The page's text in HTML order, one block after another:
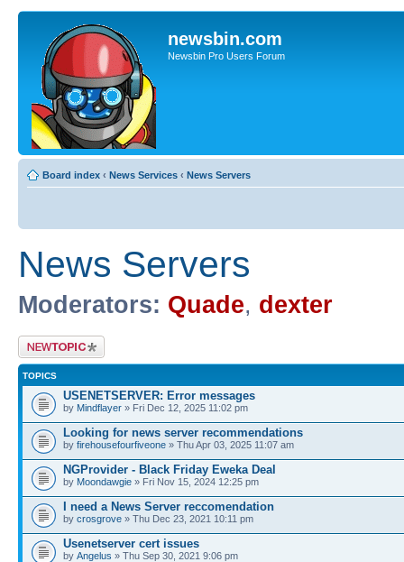
newsbin.com
Newsbin Pro Users Forum
Board index ‹ News Services ‹ News Servers
News Servers
Moderators: Quade, dexter
Post a new topic
TOPICS
USENETSERVER: Error messages
by Mindflayer » Fri Dec 12, 2025 11:02 pm
Looking for news server recommendations
by firehousefourfiveone » Thu Apr 03, 2025 11:07 am
NGProvider - Black Friday Eweka Deal
by Moondawgie » Fri Nov 15, 2024 12:25 pm
I need a News Server reccomendation
by crosgrove » Thu Dec 23, 2021 10:11 pm
Usenetserver cert issues
by Angelus » Thu Sep 30, 2021 9:06 pm